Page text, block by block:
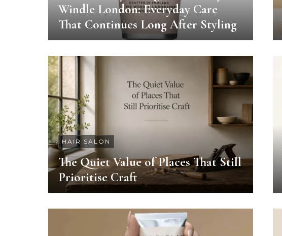
Windle London: Everyday Care
That Continues Long After Styling
HAIR SALON
The Quiet Value of Places That Still
Prioritise Craft